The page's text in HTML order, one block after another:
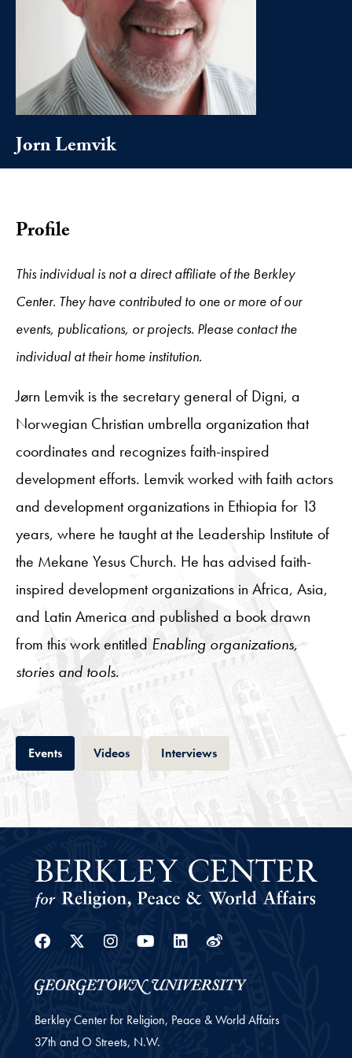
Jorn Lemvik
Profile
This individual is not a direct affiliate of the Berkley
Center. They have contributed to one or more of our
events, publications, or projects. Please contact the
individual at their home institution.
Jørn Lemvik is the secretary general of Digni, a
Norwegian Christian umbrella organization that
coordinates and recognizes faith-inspired
development efforts. Lemvik worked with faith actors
and development organizations in Ethiopia for 13
years, where he taught at the Leadership Institute of
the Mekane Yesus Church. He has advised faith-
inspired development organizations in Africa, Asia,
and Latin America and published a book drawn
from this work entitled Enabling organizations,
stories and tools.
EventsTab VideosTab InterviewsTab
Facebook
Twitter
Instagram
YoutubeLinkedin
Weibo
Berkley Center for Religion, Peace & World Affairs
37th and O Streets, N.W.